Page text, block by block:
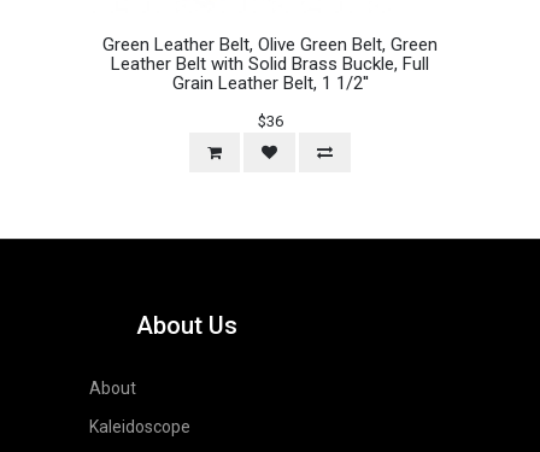
Green Leather Belt, Olive Green Belt, Green
Leather Belt with Solid Brass Buckle, Full
Grain Leather Belt, 1 1/2''
$36
About Us
About
Kaleidoscope